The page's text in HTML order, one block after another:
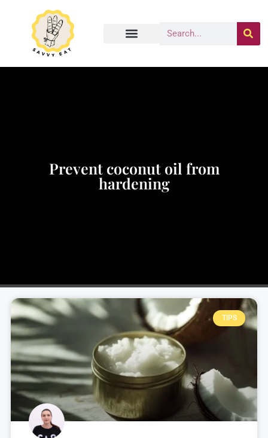
Prevent coconut oil from
hardening
TIPS